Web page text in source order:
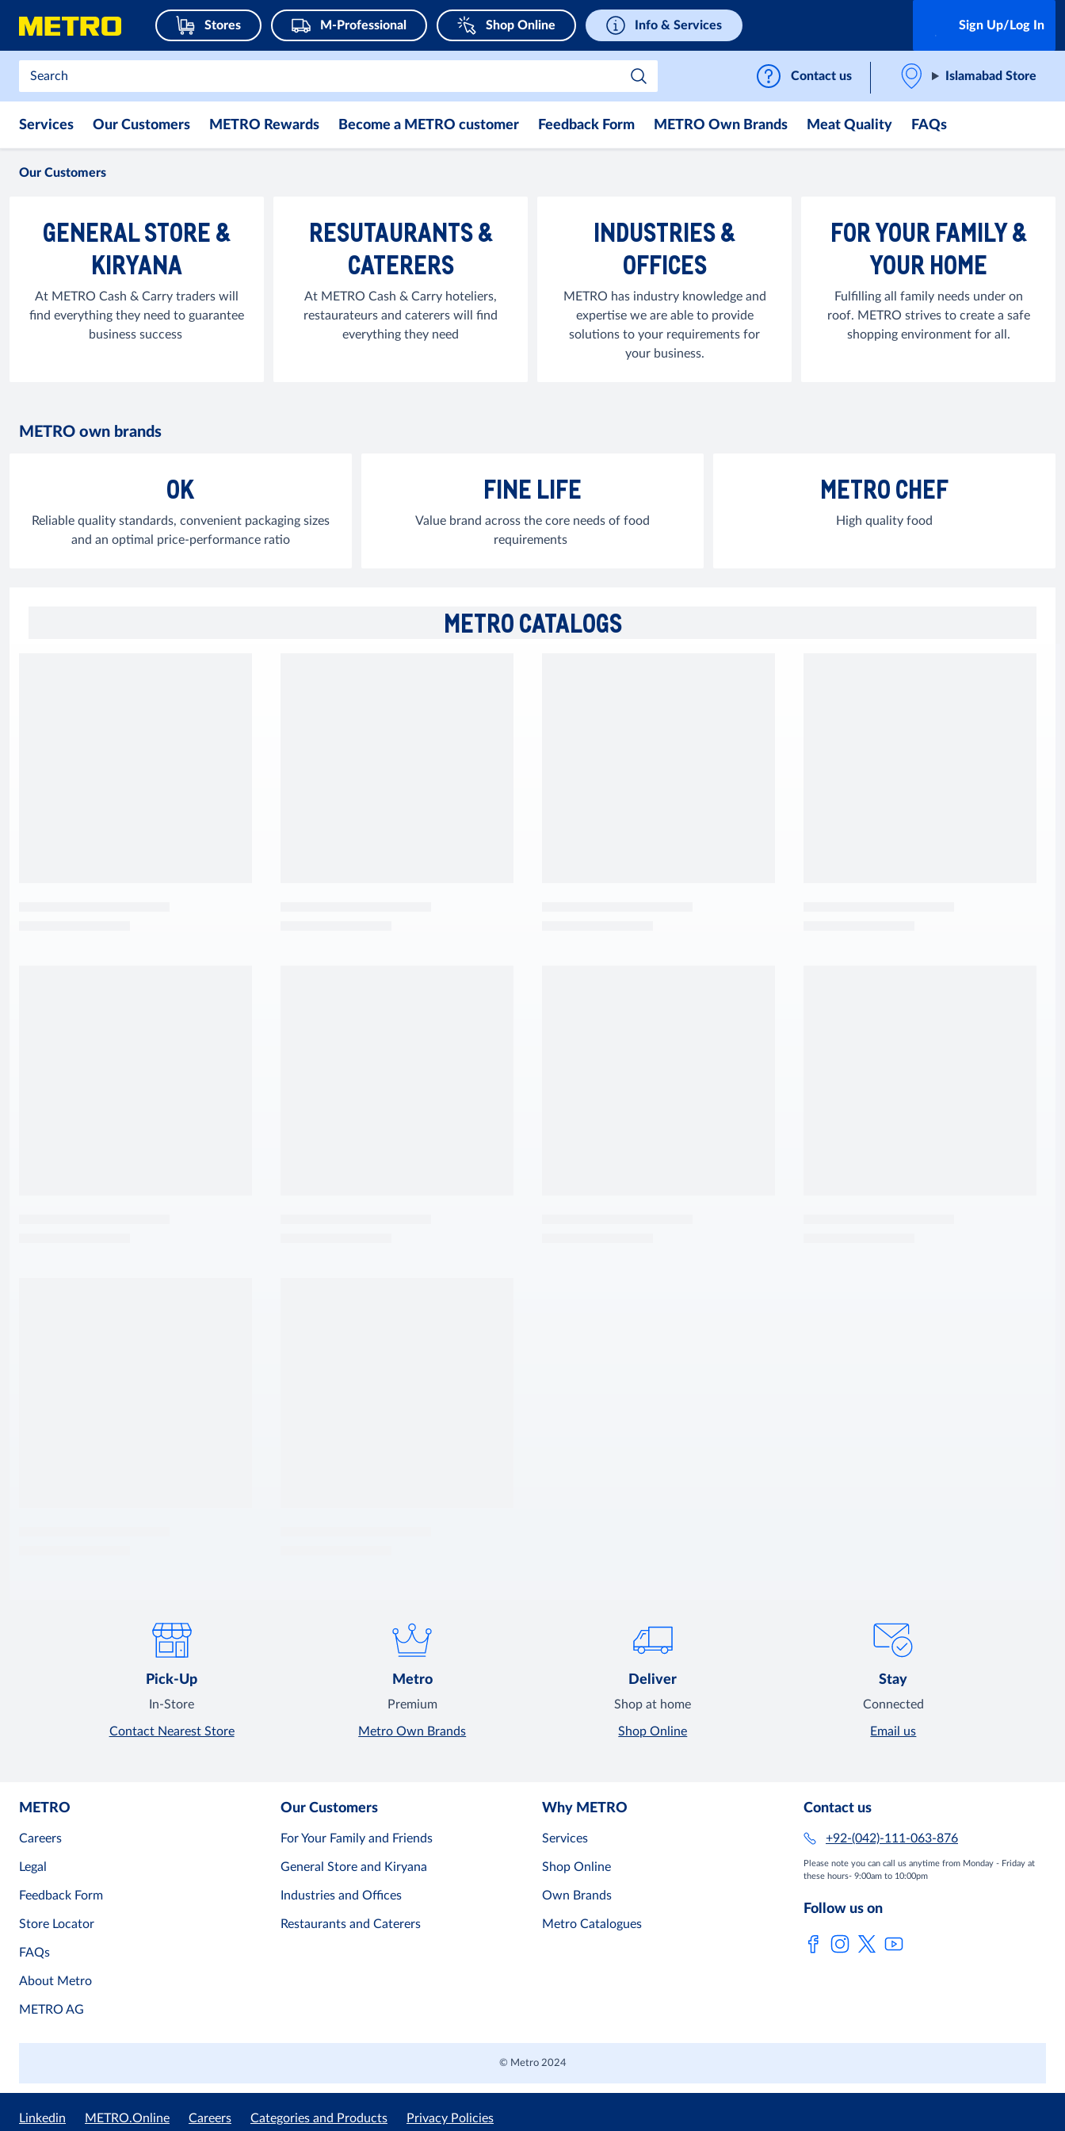
Stores M-Professional Shop Online Info & Services Sign Up/Log In
Contact us Islamabad Store
Services Our Customers METRO Rewards Become a METRO customer Feedback Form METRO Own Brands Meat Quality FAQs
Our Customers
GENERAL STORE &
KIRYANA
At METRO Cash & Carry traders will
find everything they need to guarantee
business success
RESUTAURANTS &
CATERERS
At METRO Cash & Carry hoteliers,
restaurateurs and caterers will find
everything they need
INDUSTRIES &
OFFICES
METRO has industry knowledge and
expertise we are able to provide
solutions to your requirements for
your business.
FOR YOUR FAMILY &
YOUR HOME
Fulfilling all family needs under on
roof. METRO strives to create a safe
shopping environment for all.
METRO own brands
OK
Reliable quality standards, convenient packaging sizes
and an optimal price-performance ratio
FINE LIFE
Value brand across the core needs of food
requirements
METRO CHEF
High quality food
METRO CATALOGS
Pick-Up
In-Store
Contact Nearest Store
Metro
Premium
Metro Own Brands
Deliver
Shop at home
Shop Online
Stay
Connected
Email us
METRO
Careers
Legal
Feedback Form
Store Locator
FAQs
About Metro
METRO AG
Our Customers
For Your Family and Friends
General Store and Kiryana
Industries and Offices
Restaurants and Caterers
Why METRO
Services
Shop Online
Own Brands
Metro Catalogues
Contact us
+92-(042)-111-063-876
Please note you can call us anytime from Monday - Friday at
these hours- 9:00am to 10:00pm
Follow us on
© Metro 2024
Linkedin METRO.Online Careers Categories and Products Privacy Policies